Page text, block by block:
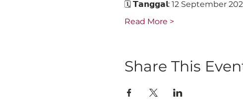
🗓 𝗧𝗮𝗻𝗴𝗴𝗮𝗹: 12 September
Read More >
Share This